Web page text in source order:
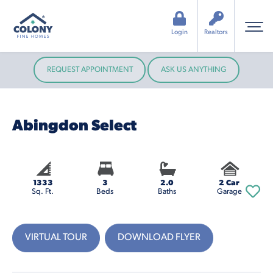
Realtors
Login
REQUEST APPOINTMENT ASK US ANYTHING
Abingdon Select
1333
Sq. Ft.
3
Beds
2.0
Baths
2 Car
Garage
VIRTUAL TOUR DOWNLOAD FLYER